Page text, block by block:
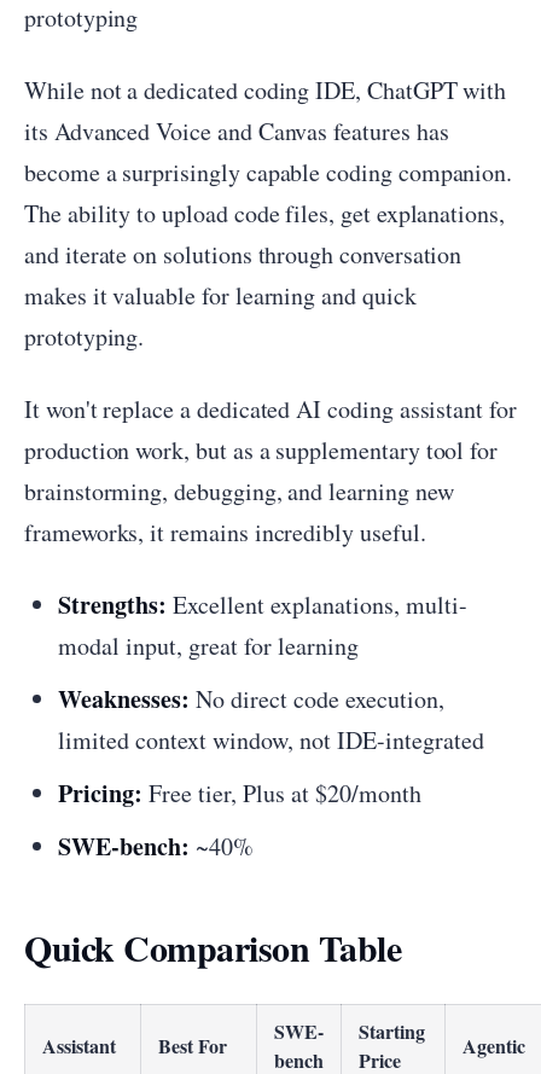
prototyping
While not a dedicated coding IDE, ChatGPT with
its Advanced Voice and Canvas features has
become a surprisingly capable coding companion.
The ability to upload code files, get explanations,
and iterate on solutions through conversation
makes it valuable for learning and quick
prototyping.
It won't replace a dedicated AI coding assistant for
production work, but as a supplementary tool for
brainstorming, debugging, and learning new
frameworks, it remains incredibly useful.
Strengths: Excellent explanations, multi-
modal input, great for learning
Weaknesses: No direct code execution,
limited context window, not IDE-integrated
Pricing: Free tier, Plus at $20/month
SWE-bench: ~40%
Quick Comparison Table
Assistant Best For
SWE-
bench
Starting
Price
Agentic